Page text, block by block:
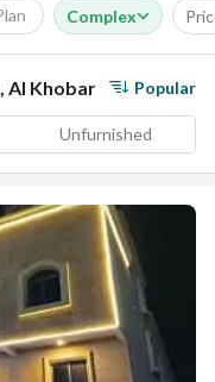
Complex
Al Khobar Popular
Unfurnished